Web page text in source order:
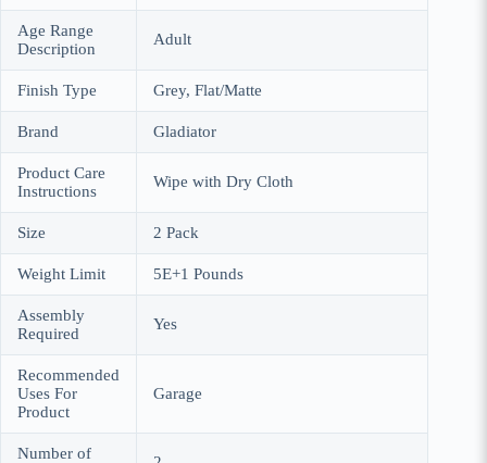
Age Range
Description
Adult
Finish Type Grey, Flat/Matte
Brand Gladiator
Product Care
Instructions
Wipe with Dry Cloth
Size 2 Pack
Weight Limit 5E+1 Pounds
Assembly
Required
Yes
Recommended
Uses For
Product
Garage
Number of